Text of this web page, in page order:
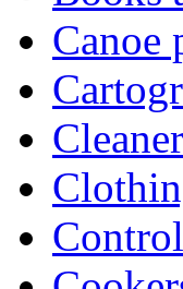
Canoe